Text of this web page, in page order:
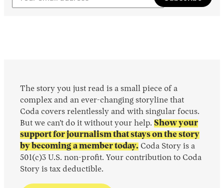
The story you just read is a small piece of a
complex and an ever-changing storyline that
Coda covers relentlessly and with singular focus.
But we can’t do it without your help. Show your
support for journalism that stays on the story
by becoming a member today. Coda Story is a
501(c)3 U.S. non-profit. Your contribution to Coda
Story is tax deductible.